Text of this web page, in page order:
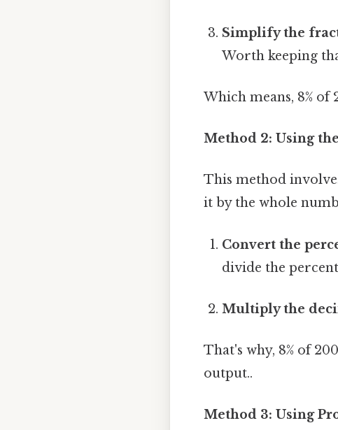
Simplify the
Worth keeping
Which means, 8% of
Method 2: Using
This method
it by the whole
Convert the
divide the
Multiply the
That's why, 8% of
output..
Method 3: Using